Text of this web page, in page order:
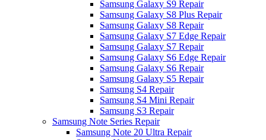
Samsung Galaxy S9 Repair
Samsung Galaxy S8 Plus Repair
Samsung Galaxy S8 Repair
Samsung Galaxy S7 Edge Repair
Samsung Galaxy S7 Repair
Samsung Galaxy S6 Edge Repair
Samsung Galaxy S6 Repair
Samsung Galaxy S5 Repair
Samsung S4 Repair
Samsung S4 Mini Repair
Samsung S3 Repair
Samsung Note Series Repair
Samsung Note 20 Ultra Repair